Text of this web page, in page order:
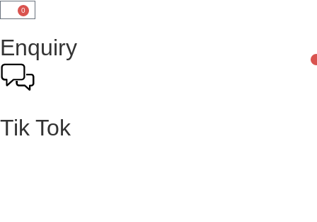
0
Enquiry
Tik Tok